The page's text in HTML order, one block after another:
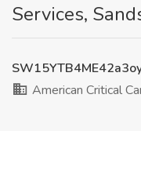
Services,
American Critical